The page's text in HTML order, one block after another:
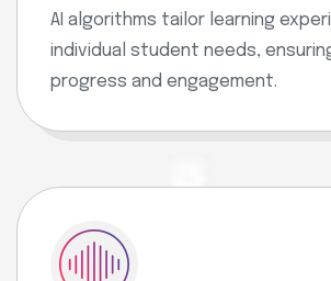
AI algorithms tailor learning
individual student needs,
progress and engagement.